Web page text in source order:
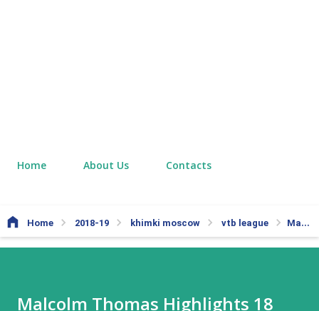
Home About Us Contacts
Home 2018-19 khimki moscow vtb league Malcolm Thomas Highlights 18 Pts vs Astana
Malcolm Thomas Highlights 18